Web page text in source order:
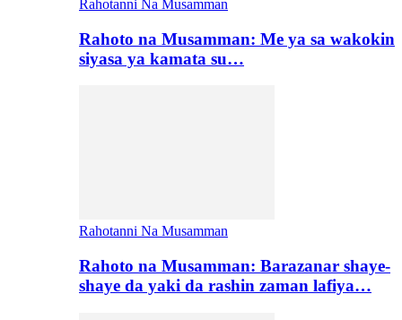
Rahotanni Na Musamman
Rahoto na Musamman: Me ya sa wakokin
siyasa ya kamata su…
Rahotanni Na Musamman
Rahoto na Musamman: Barazanar shaye-
shaye da yaki da rashin zaman lafiya…